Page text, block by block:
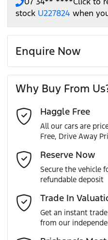
stock U227824 when
Enquire Now
Last Name*
Email Address*
Mobile Number*
Why Buy From
Haggle Free
All our cars are
Free, Drive Away
Reserve Now
Secure the vehicle
refundable deposit
Trade In
Get an instant
from our